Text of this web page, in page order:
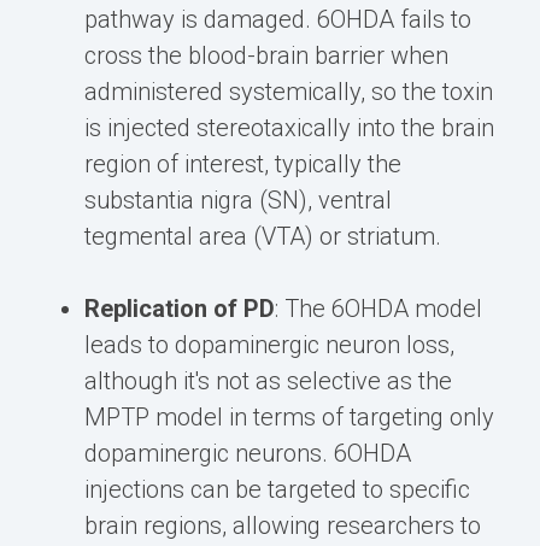
pathway is damaged. 6OHDA fails to
cross the blood-brain barrier when
administered systemically, so the toxin
is injected stereotaxically into the brain
region of interest, typically the
substantia nigra (SN), ventral
tegmental area (VTA) or striatum.
Replication of PD: The 6OHDA model
leads to dopaminergic neuron loss,
although it's not as selective as the
MPTP model in terms of targeting only
dopaminergic neurons. 6OHDA
injections can be targeted to specific
brain regions, allowing researchers to